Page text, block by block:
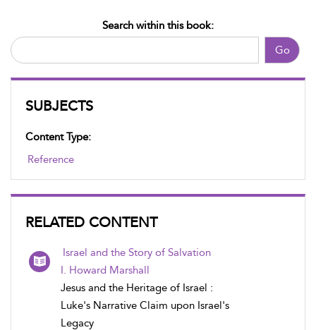
Go
Search within this book:
SUBJECTS
Content Type:
Reference
RELATED CONTENT
Israel and the Story of Salvation
I. Howard Marshall
Jesus and the Heritage of Israel :
Luke's Narrative Claim upon Israel's
Legacy